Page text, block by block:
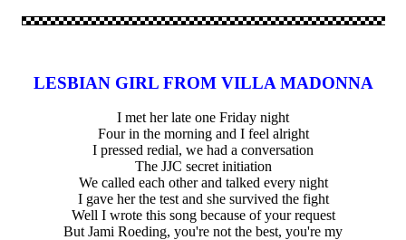
LESBIAN GIRL FROM VILLA MADONNA
I met her late one Friday night
Four in the morning and I feel alright
I pressed redial, we had a conversation
The JJC secret initiation
We called each other and talked every night
I gave her the test and she survived the fight
Well I wrote this song because of your request
But Jami Roeding, you're not the best, you're my